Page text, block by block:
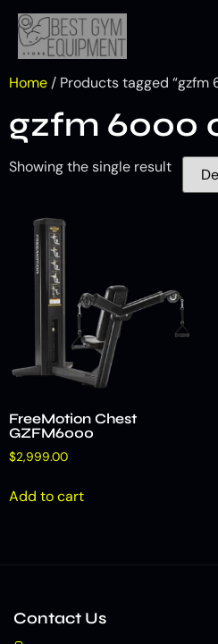
Home / Products tagged “gzfm
gzfm 6000
Showing the single result
FreeMotion Chest
GZFM6000
$2,999.00
Add to cart
Contact Us